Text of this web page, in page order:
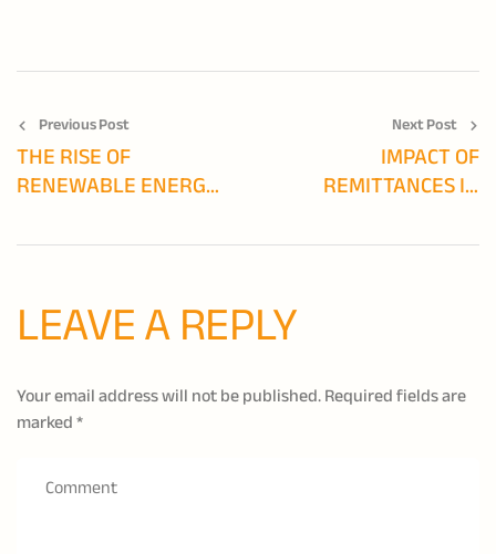
Previous Post
THE RISE OF
RENEWABLE ENERGY
OPPORTUNITIES AND
Next Post
IMPACT OF
REMITTANCES IN
ECONOMIES
LEAVE A REPLY
Your email address will not be published.Required fields are
marked*